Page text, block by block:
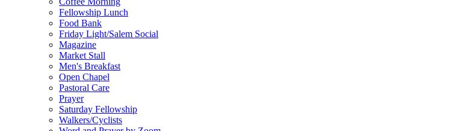
Fellowship Lunch
Food Bank
Friday Light/Salem Social
Magazine
Market Stall
Men's Breakfast
Open Chapel
Pastoral Care
Prayer
Saturday Fellowship
Walkers/Cyclists